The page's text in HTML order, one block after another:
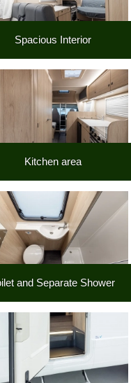
Spacious Interior
Kitchen area
and Separate Shower